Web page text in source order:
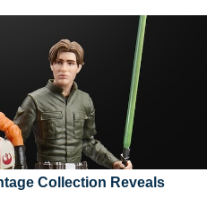
Collection Reveals